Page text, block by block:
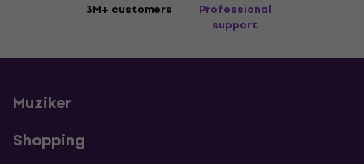
3M+ customers
Professional
support
Muziker
Shopping